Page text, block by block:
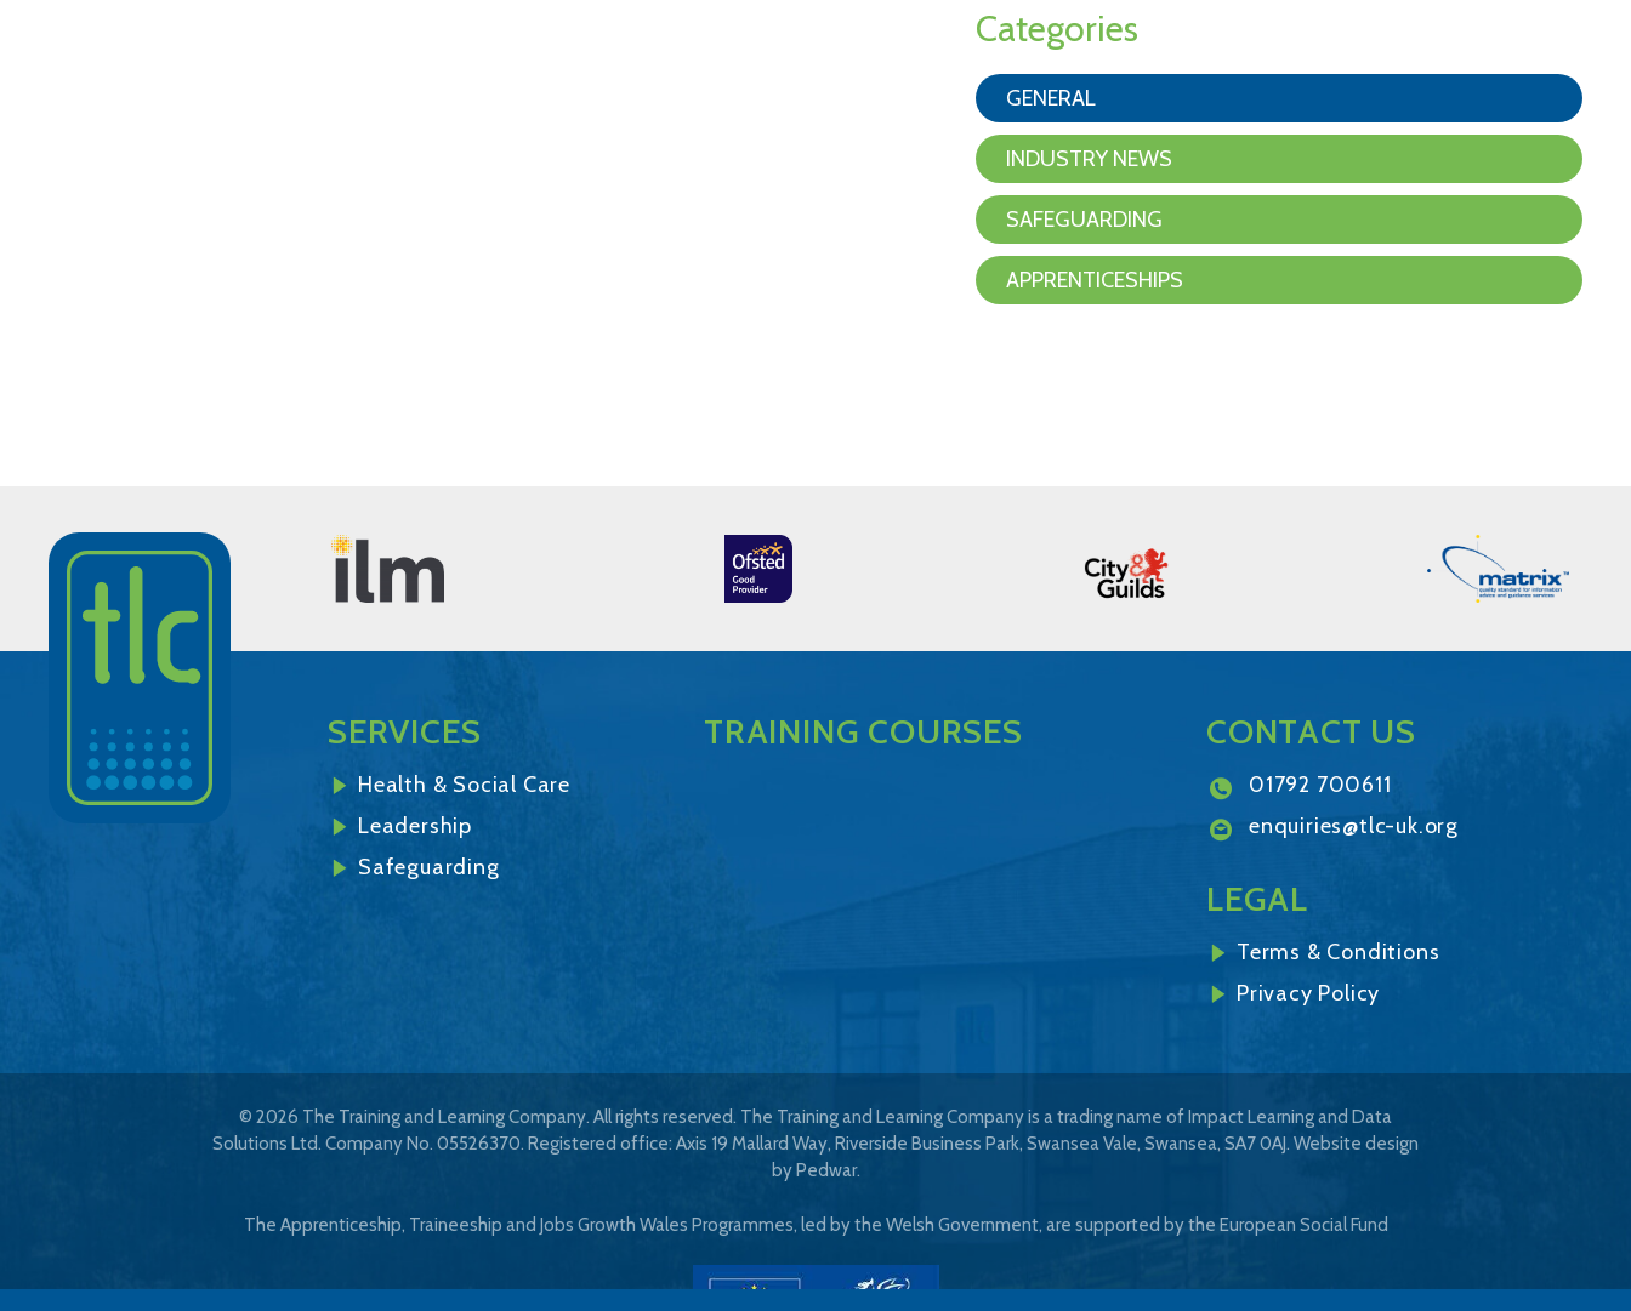
Categories
GENERAL
INDUSTRY NEWS
SAFEGUARDING
APPRENTICESHIPS
SERVICES
Health & Social Care
Leadership
Safeguarding
TRAINING COURSES CONTACT US
01792 700611
enquiries@tlc-uk.org
LEGAL
Terms & Conditions
Privacy Policy
© 2026 The Training and Learning Company. All rights reserved. The Training and Learning Company is a trading name of Impact Learning and Data
Solutions Ltd. Company No. 05526370. Registered office: Axis 19 Mallard Way, Riverside Business Park, Swansea Vale, Swansea, SA7 0AJ. Website design
by Pedwar.
The Apprenticeship, Traineeship and Jobs Growth Wales Programmes, led by the Welsh Government, are supported by the European Social Fund